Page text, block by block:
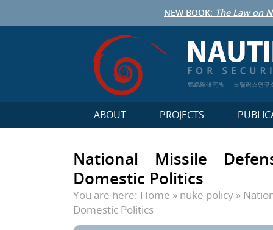
NEW BOOK: The Law on
鹦鹉螺研究所 노틸러스연구
ABOUT PROJECTS
National Missile
Domestic Politics
You are here: Home » nuke policy »
Domestic Politics